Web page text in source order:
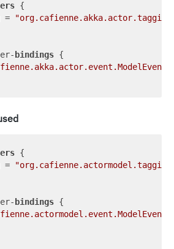
{
=
bindings {
{
=
bindings {